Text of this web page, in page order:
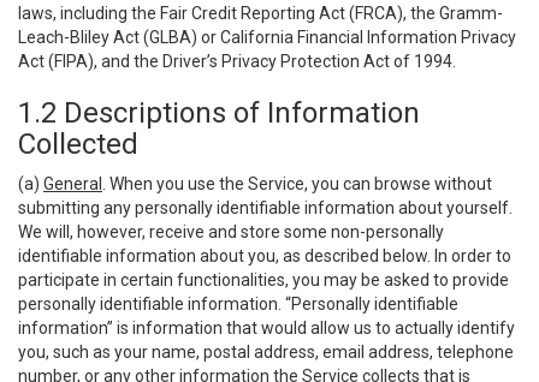
laws, including the Fair Credit Reporting Act (FRCA), the Gramm-
Leach-Bliley Act (GLBA) or California Financial Information Privacy
Act (FIPA), and the Driver’s Privacy Protection Act of 1994.
1.2 Descriptions of Information
Collected
(a) General
. When you use the Service, you can browse without
submitting any personally identifiable information about yourself.
We will, however, receive and store some non-personally
identifiable information about you, as described below. In order to
participate in certain functionalities, you may be asked to provide
personally identifiable information. “Personally identifiable
information” is information that would allow us to actually identify
you, such as your name, postal address, email address, telephone
number, or any other information the Service collects that is